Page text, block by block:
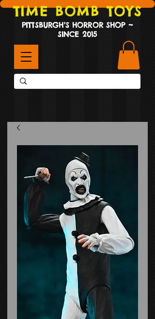
TIME BOMB TOYS
PITTSBURGH'S HORROR SHOP ~
SINCE 2015